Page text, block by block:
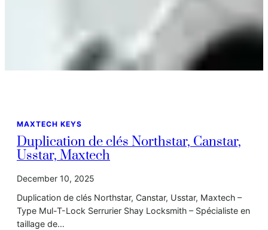
MAXTECH KEYS
Duplication de clés Northstar, Canstar,
Usstar, Maxtech
December 10, 2025
Duplication de clés Northstar, Canstar, Usstar, Maxtech –
Type Mul-T-Lock Serrurier Shay Locksmith – Spécialiste en
taillage de…